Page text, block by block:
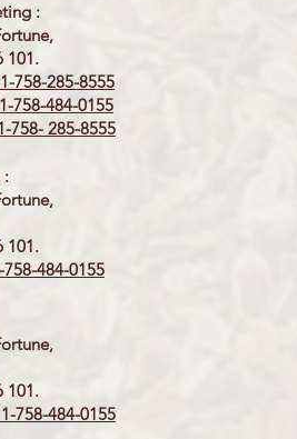
:
101.
285-8555
484-0155
285-8555
:
101.
484-0155
101.
484-0155